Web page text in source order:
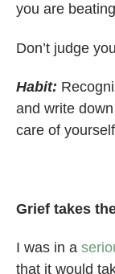
you are
Don’t judge
Habit:
and write
care of
Grief takes
I was in a
that it would